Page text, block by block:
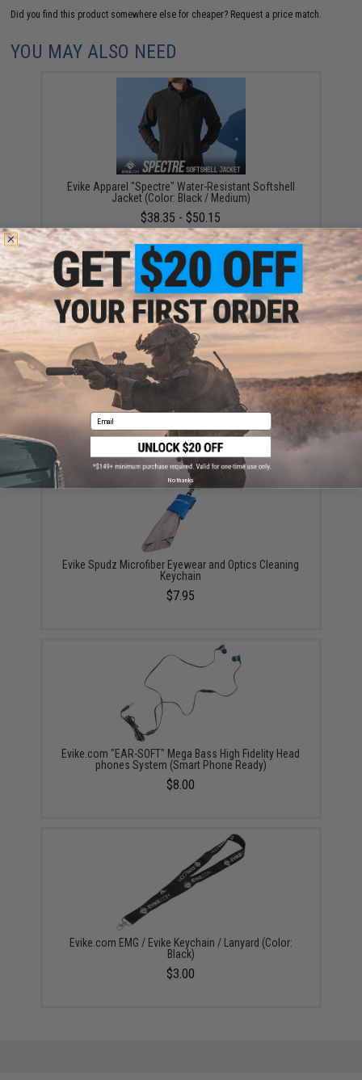
Did you find this product somewhere else for cheaper? Request a price match.
YOU MAY ALSO NEED
Evike Apparel "Spectre" Water-Resistant Softshell
Jacket (Color: Black / Medium)
$38.35 - $50.15
EMG Reaper Softshell Jacket - Black (Size: Large)
Evike Spudz Microfiber Eyewear and Optics Cleaning
Keychain
$7.95
Evike.com "EAR-SOFT" Mega Bass High Fidelity Head
phones System (Smart Phone Ready)
$8.00
Evike.com EMG / Evike Keychain / Lanyard (Color:
Black)
$3.00
Email
No thanks